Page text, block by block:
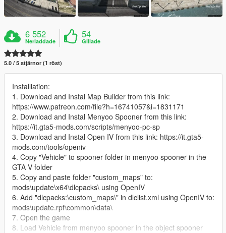
6 552
Nerladdade
54
Gillade
5.0 / 5 stjärnor (1 röst)
Installiation:
1. Download and Instal Map Builder from this link:
https://www.patreon.com/file?h=16741057&i=1831171
2. Download and Instal Menyoo Spooner from this link:
https://it.gta5-mods.com/scripts/menyoo-pc-sp
3. Download and Instal Open IV from this link: https://it.gta5-
mods.com/tools/openiv
4. Copy "Vehicle" to spooner folder in menyoo spooner in the
GTA V folder
5. Copy and paste folder "custom_maps" to:
mods\update\x64\dlcpacks\ using OpenIV
6. Add "dlcpacks:\custom_maps\" in dlclist.xml using OpenIV to:
mods\update.rpf\common\data\
7. Open the game
8. Load Vehicle from menyoo spooner in the object spooner